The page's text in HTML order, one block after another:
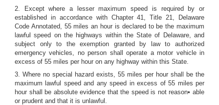
2. Except where a lesser maximum speed is required by or
established in accordance with Chapter 41, Title 21, Delaware
Code Annotated, 55 miles an hour is declared to be the maximum
lawful speed on the highways within the State of Delaware, and
subject only to the exemption granted by law to authorized
emergency vehicles, no person shall operate a motor vehicle in
excess of 55 miles per hour on any highway within this State.
3. Where no special hazard exists, 55 miles per hour shall be the
maximum lawful speed and any speed in excess of 55 miles per
hour shall be absolute evidence that the speed is not reason• able
or prudent and that it is unlawful.